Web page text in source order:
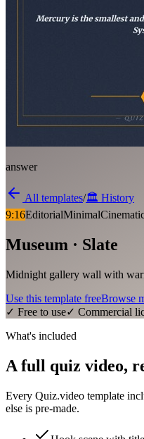
answer
All templates/🏛️ History
9:16EditorialMinimal
Museum · Slate
Midnight gallery wall with
Use this template freeBrowse
✓ Free to use✓ Commercial
What's included
A full quiz video,
Every Quiz.video template
else is pre-made.